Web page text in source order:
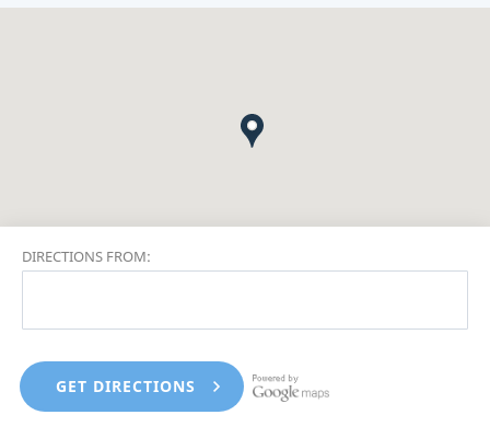
DIRECTIONS FROM: